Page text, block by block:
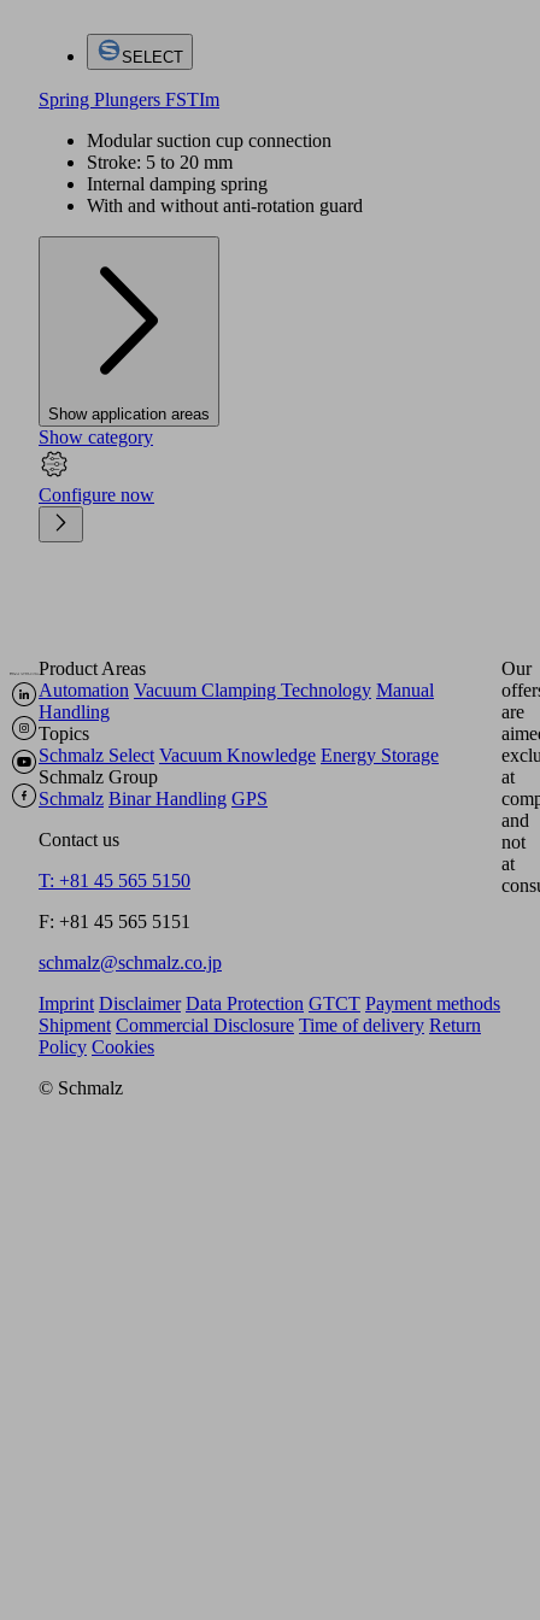
SELECT
Spring Plungers FSTIm
Modular suction cup connection
Stroke: 5 to 20 mm
Internal damping spring
With and without anti-rotation guard
Show application areas
Show category
Configure now
Product Areas
Automation Vacuum Clamping Technology Manual
Handling
Topics
Schmalz Select Vacuum Knowledge Energy Storage
Schmalz Group
Schmalz Binar Handling GPS
Contact us
T: +81 45 565 5150
F: +81 45 565 5151
schmalz@schmalz.co.jp
Our
are
at
and
not
at
Imprint Disclaimer Data Protection GTCT Payment methods
Shipment Commercial Disclosure Time of delivery Return
Policy Cookies
© Schmalz